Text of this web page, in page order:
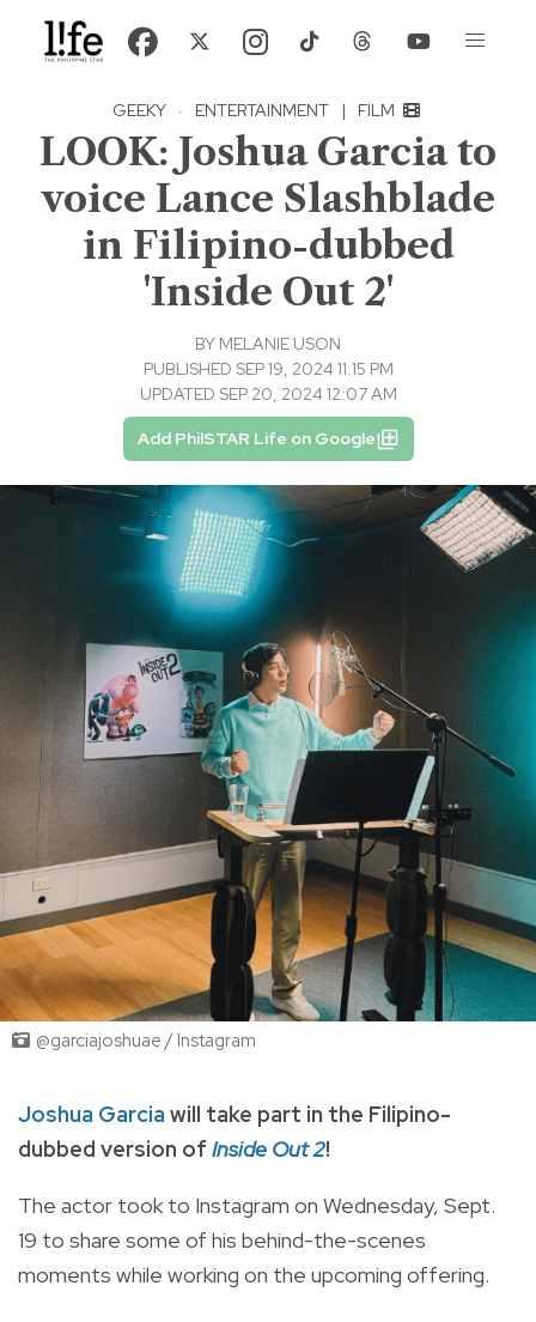
GEEKY · ENTERTAINMENT | FILM
LOOK: Joshua Garcia to
voice Lance Slashblade
in Filipino-dubbed
'Inside Out 2'
BY MELANIE USON
PUBLISHED SEP 19, 2024 11:15 PM
UPDATED SEP 20, 2024 12:07 AM
Add PhilSTAR Life on Google
@garciajoshuae / Instagram
Joshua Garcia will take part in the Filipino-
dubbed version of Inside Out 2!
The actor took to Instagram on Wednesday, Sept.
19 to share some of his behind-the-scenes
moments while working on the upcoming offering.